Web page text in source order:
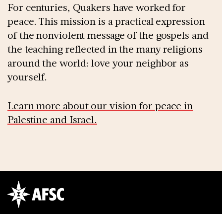
For centuries, Quakers have worked for
peace. This mission is a practical expression
of the nonviolent message of the gospels and
the teaching reflected in the many religions
around the world: love your neighbor as
yourself.
Learn more about our vision for peace in
Palestine and Israel.